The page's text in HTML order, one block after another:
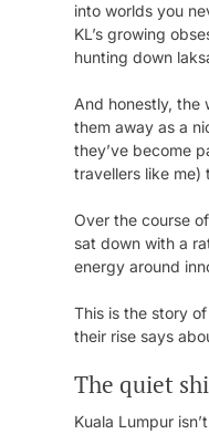
into worlds you
KL’s growing
hunting down
And honestly, the
them away as a
they’ve become
travellers like me)
Over the course
sat down with a
energy around
This is the story
their rise says
The quiet
Kuala Lumpur